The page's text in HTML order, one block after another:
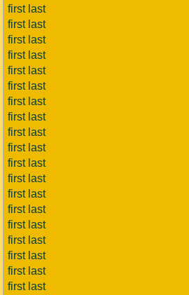
first last
first last
first last
first last
first last
first last
first last
first last
first last
first last
first last
first last
first last
first last
first last
first last
first last
first last
first last